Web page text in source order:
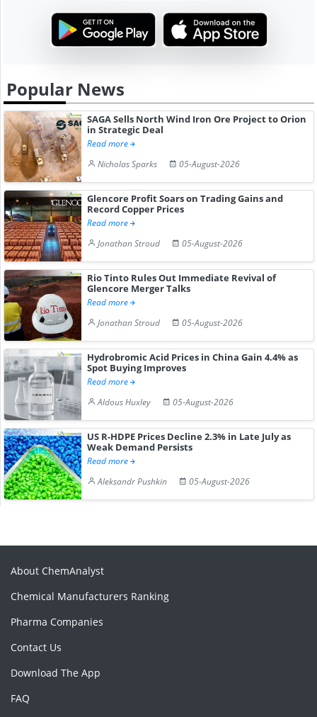
Popular News
SAGA Sells North Wind Iron Ore Project to Orion
in Strategic Deal
Read more
Nicholas Sparks
05-August-2026
Glencore Profit Soars on Trading Gains and
Record Copper Prices
Read more
Jonathan Stroud
05-August-2026
Rio Tinto Rules Out Immediate Revival of
Glencore Merger Talks
Read more
Jonathan Stroud
05-August-2026
Hydrobromic Acid Prices in China Gain 4.4% as
Spot Buying Improves
Read more
Aldous Huxley
05-August-2026
US R-HDPE Prices Decline 2.3% in Late July as
Weak Demand Persists
Read more
Aleksandr Pushkin
05-August-2026
About ChemAnalyst
Chemical Manufacturers Ranking
Pharma Companies
Contact Us
Download The App
FAQ